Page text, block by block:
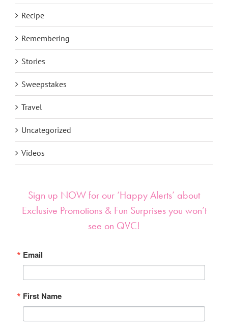
Recipe
Remembering
Stories
Sweepstakes
Travel
Uncategorized
Videos
Sign up NOW for our ‘Happy Alerts’ about
Exclusive Promotions & Fun Surprises you won’t
see on QVC!
Email
First Name